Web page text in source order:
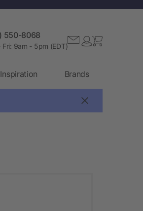
550-8068
Fri: 9am - 5pm (EDT)
Inspiration Brands